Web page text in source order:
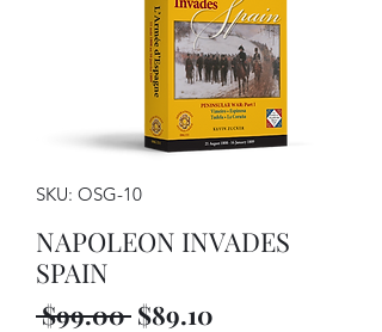
SKU: OSG-10
NAPOLEON INVADES
SPAIN
$99.00 Regular
$89.10